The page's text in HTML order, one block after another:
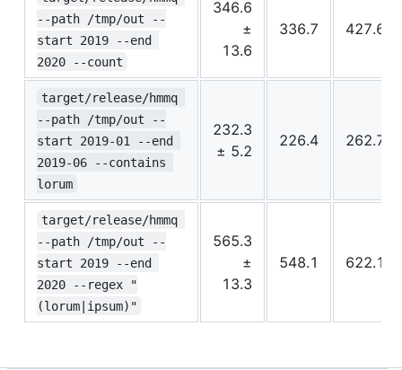
--path /tmp/out --
start 2019 --end
2020 --count
346.6
±
13.6
336.7 427.6
target/release/hmmq
--path /tmp/out --
start 2019-01 --end
2019-06 --contains
lorum
232.3
± 5.2
226.4 262.7
target/release/hmmq
--path /tmp/out --
start 2019 --end
2020 --regex "
(lorum|ipsum)"
565.3
±
13.3
548.1 622.1